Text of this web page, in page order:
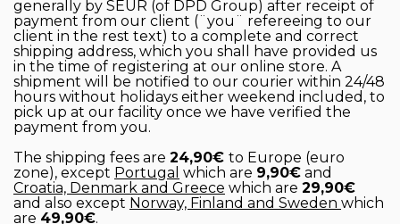
generally by SEUR (of DPD Group) after receipt of
payment from our client (¨you¨ refereeing to our
client in the rest text) to a complete and correct
shipping address, which you shall have provided us
in the time of registering at our online store. A
shipment will be notified to our courier within 24/48
hours without holidays either weekend included, to
pick up at our facility once we have verified the
payment from you.
The shipping fees are 24,90€ to Europe (euro
zone), except Portugal which are 9,90€ and
Croatia, Denmark and Greece which are 29,90€
and also except Norway, Finland and Sweden which
are 49,90€.